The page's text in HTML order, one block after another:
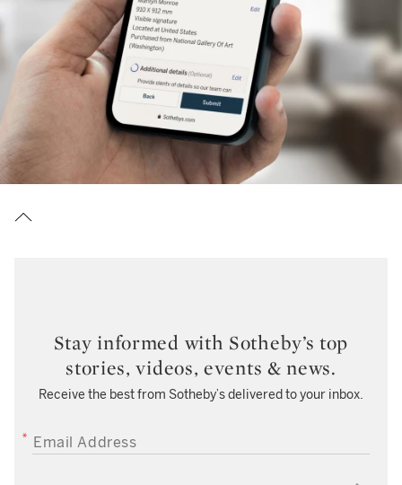
Stay informed with Sotheby’s top
stories, videos, events & news.
Receive the best from Sotheby’s delivered to your inbox.
EMAIL ADDRESS